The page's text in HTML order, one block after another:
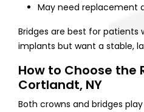
May need replacement
Bridges are best for patients
implants but want a stable,
How to Choose the
Cortlandt, NY
Both crowns and bridges